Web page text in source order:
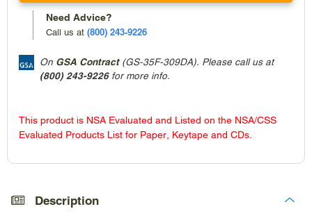
Need Advice?
Call us at (800) 243-9226
On GSA Contract(GS-35F-309DA). Please call us at
(800) 243-9226for more info.
This product is NSA Evaluated and Listed on the NSA/CSS
Evaluated Products List for Paper, Keytape and CDs.
your
Description